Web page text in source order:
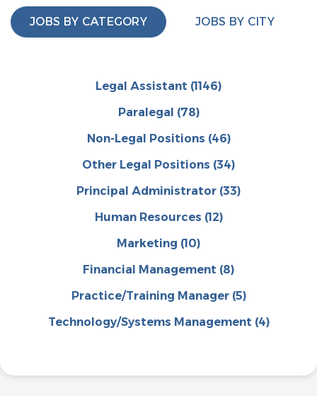
JOBS BY CATEGORY JOBS BY CITY
Legal Assistant (1146)
Paralegal (78)
Non-Legal Positions (46)
Other Legal Positions (34)
Principal Administrator (33)
Human Resources (12)
Marketing (10)
Financial Management (8)
Practice/Training Manager (5)
Technology/Systems Management (4)